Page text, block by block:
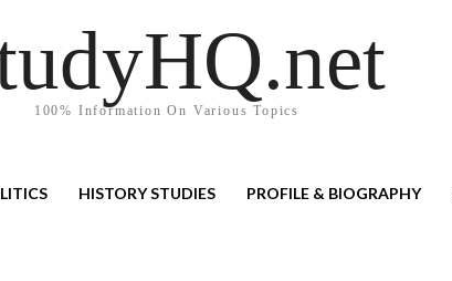
100% Information On Various Topics
HISTORY STUDIES PROFILE & BIOGRAPHY